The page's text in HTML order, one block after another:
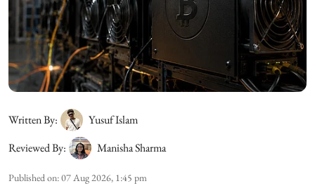
Written By:
Yusuf Islam
Reviewed By:
Manisha Sharma
Published on:07 Aug 2026, 1:45 pm